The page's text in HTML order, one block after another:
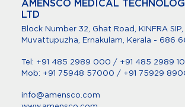
AMENSCO MEDICAL
LTD
Block Number 32, Ghat Road, KINFRA SIP,
Muvattupuzha, Ernakulam, Kerala - 686
Tel: +91 485 2989 000 / +91 485 2989
Mob: +91 75948 57000 / +91 75929
info@amensco.com